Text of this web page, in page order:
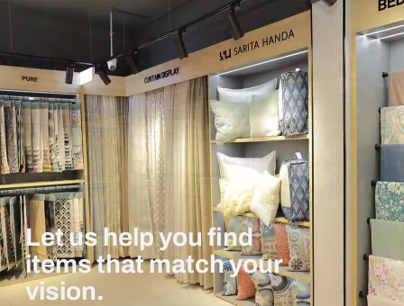
Let us help you find
items that match your
vision.